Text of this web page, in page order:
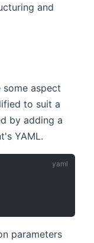
and
aspect
to suit a
by adding a
YAML.
parameters